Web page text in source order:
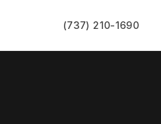
(737) 210-1690